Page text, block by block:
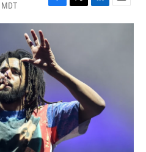
F
a
e
b
o
o
k
T
w
r
L
i
n
E
m